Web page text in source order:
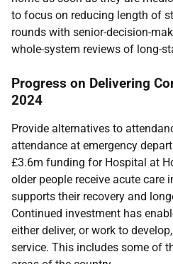
to focus on reducing length of
rounds with senior-decision-
whole-system reviews of long-
Progress on Delivering
2024
Provide alternatives to
attendance at emergency
£3.6m funding for Hospital at
older people receive acute care
supports their recovery and
Continued investment has
either deliver, or work to
service. This includes some of